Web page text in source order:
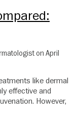
on April
like dermal
effective and
However,